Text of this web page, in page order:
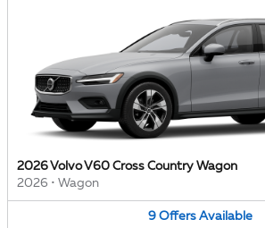
2026 Volvo V60 Cross Country Wagon
2026 • Wagon
9 Offers Available